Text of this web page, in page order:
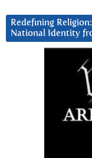
Redefining
National Identity